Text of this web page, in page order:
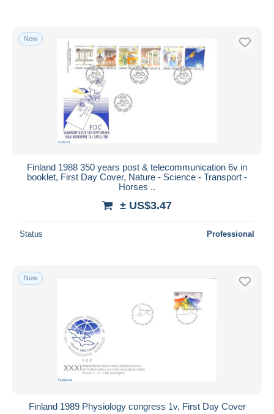
New
Finland 1988 350 years post & telecommunication 6v in
booklet, First Day Cover, Nature - Science - Transport -
Horses ..
± US$3.47
Status Professional
New
Finland 1989 Physiology congress 1v, First Day Cover